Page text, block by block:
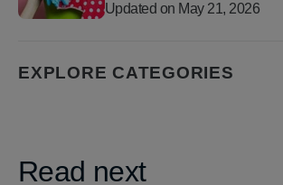
Updated on May 21, 2026
EXPLORE CATEGORIES
Read next